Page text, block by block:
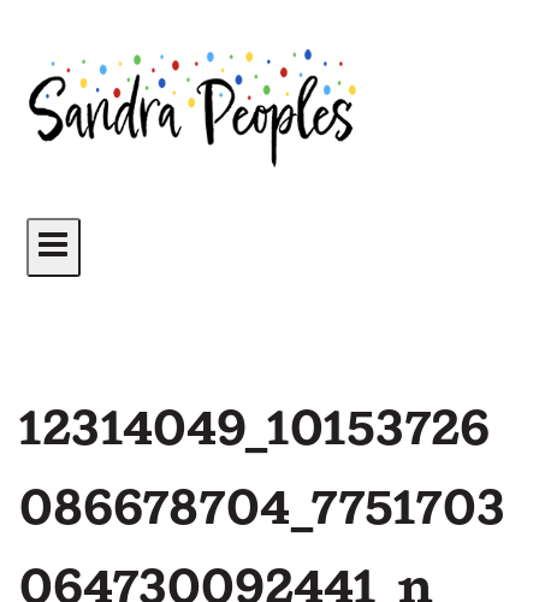
content
12314049_10153726
086678704_7751703
064730092441_n